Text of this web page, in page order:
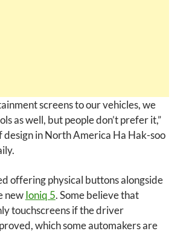
screens to our vehicles, we
as well, but people don’t prefer it,”
design in North America Ha Hak-soo
offering physical buttons alongside
newIoniq 5. Some believe that
touchscreens if the driver
which some automakers are